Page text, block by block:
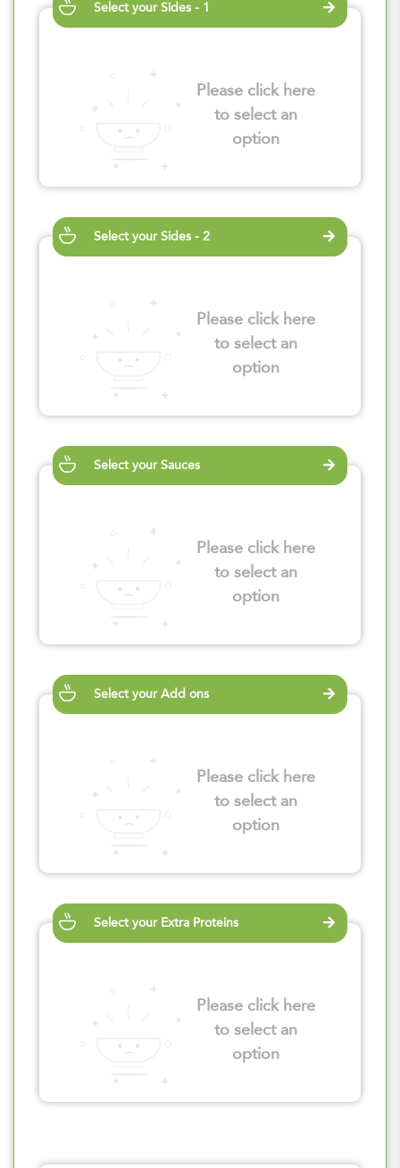
Select your Sides - 1
Please click here
to select an
option
Select your Sides - 2
Please click here
to select an
option
Select your Sauces
Please click here
to select an
option
Select your Add ons
Please click here
to select an
option
Select your Extra Proteins
Please click here
to select an
option